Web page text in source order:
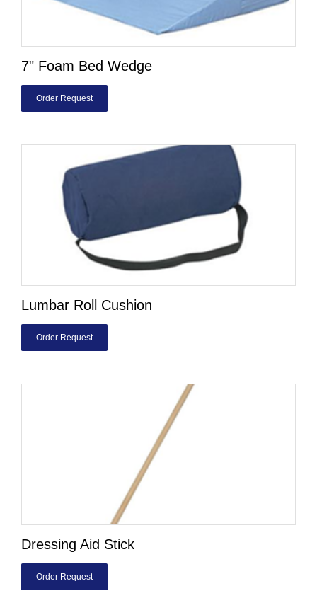
7" Foam Bed Wedge
Order Request
Lumbar Roll Cushion
Order Request
Dressing Aid Stick
Order Request